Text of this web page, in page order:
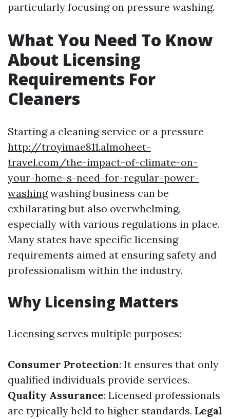
particularly focusing on pressure washing.
What You Need To Know
About Licensing
Requirements For
Cleaners
Starting a cleaning service or a pressure
http://troyimae811.almoheet-
travel.com/the-impact-of-climate-on-
your-home-s-need-for-regular-power-
washingwashing business can be
exhilarating but also overwhelming,
especially with various regulations in place.
Many states have specific licensing
requirements aimed at ensuring safety and
professionalism within the industry.
Why Licensing Matters
Licensing serves multiple purposes:
Consumer Protection: It ensures that only
qualified individuals provide services.
Quality Assurance: Licensed professionals
are typically held to higher standards. Legal